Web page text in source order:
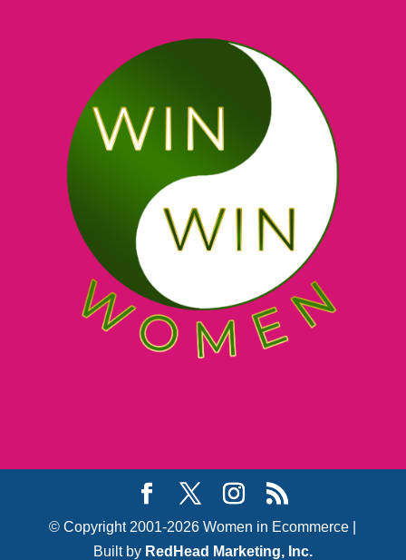
© Copyright 2001-2026 Women in Ecommerce |
Built by RedHead Marketing, Inc.